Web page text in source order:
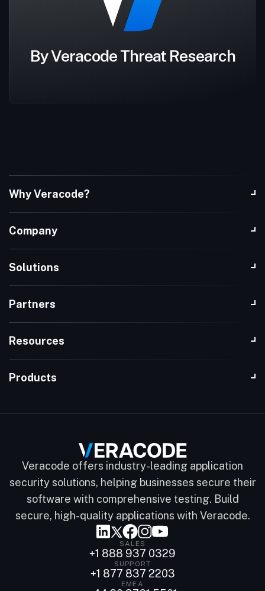
By Veracode Threat Research
Why Veracode?
Company
Solutions
Partners
Resources
Products
Veracode offers industry-leading application
security solutions, helping businesses secure their
software with comprehensive testing. Build
secure, high-quality applications with Veracode.
SALES
+1 888 937 0329
SUPPORT
+1 877 837 2203
EMEA